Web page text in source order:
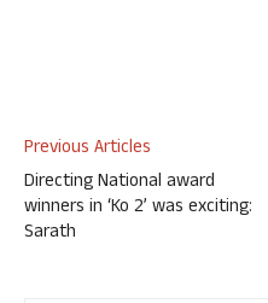
Previous Articles
Directing National award
winners in ‘Ko 2’ was exciting:
Sarath